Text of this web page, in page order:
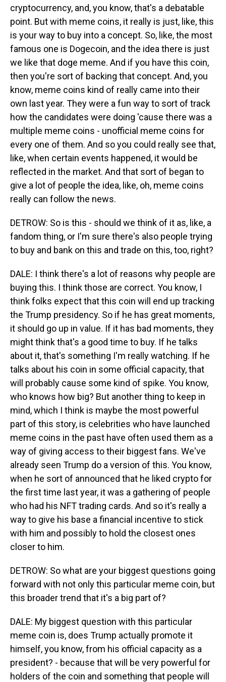
cryptocurrency, and, you know, that's a debatable
point. But with meme coins, it really is just, like, this
is your way to buy into a concept. So, like, the most
famous one is Dogecoin, and the idea there is just
we like that doge meme. And if you have this coin,
then you're sort of backing that concept. And, you
know, meme coins kind of really came into their
own last year. They were a fun way to sort of track
how the candidates were doing 'cause there was a
multiple meme coins - unofficial meme coins for
every one of them. And so you could really see that,
like, when certain events happened, it would be
reflected in the market. And that sort of began to
give a lot of people the idea, like, oh, meme coins
really can follow the news.
DETROW: So is this - should we think of it as, like, a
fandom thing, or I'm sure there's also people trying
to buy and bank on this and trade on this, too, right?
DALE: I think there's a lot of reasons why people are
buying this. I think those are correct. You know, I
think folks expect that this coin will end up tracking
the Trump presidency. So if he has great moments,
it should go up in value. If it has bad moments, they
might think that's a good time to buy. If he talks
about it, that's something I'm really watching. If he
talks about his coin in some official capacity, that
will probably cause some kind of spike. You know,
who knows how big? But another thing to keep in
mind, which I think is maybe the most powerful
part of this story, is celebrities who have launched
meme coins in the past have often used them as a
way of giving access to their biggest fans. We've
already seen Trump do a version of this. You know,
when he sort of announced that he liked crypto for
the first time last year, it was a gathering of people
who had his NFT trading cards. And so it's really a
way to give his base a financial incentive to stick
with him and possibly to hold the closest ones
closer to him.
DETROW: So what are your biggest questions going
forward with not only this particular meme coin, but
this broader trend that it's a big part of?
DALE: My biggest question with this particular
meme coin is, does Trump actually promote it
himself, you know, from his official capacity as a
president? - because that will be very powerful for
holders of the coin and something that people will